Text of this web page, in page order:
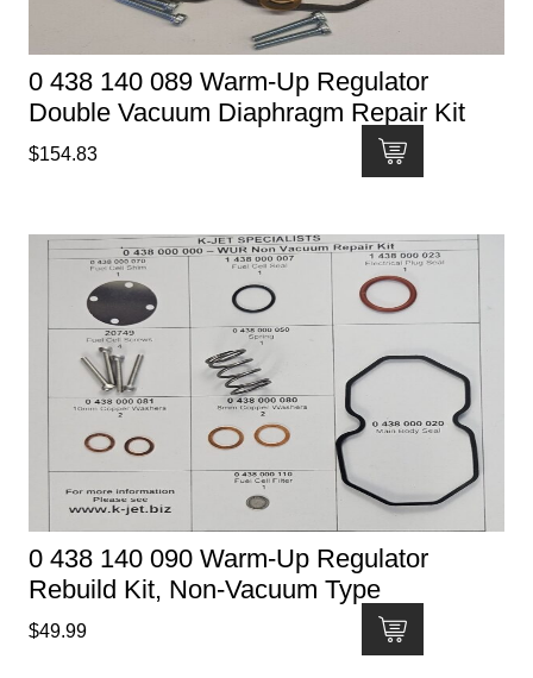
0 438 140 089 Warm-Up Regulator
Double Vacuum Diaphragm Repair Kit
$154.83
0 438 140 090 Warm-Up Regulator
Rebuild Kit, Non-Vacuum Type
$49.99